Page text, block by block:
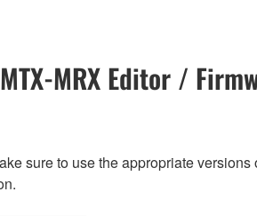
MTX-MRX Editor /
sure to use the appropriate